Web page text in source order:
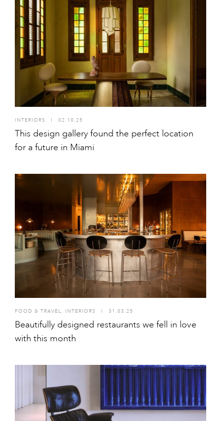
INTERIORS 02.10.25
This design gallery found the perfect location
for a future in Miami
FOOD & TRAVEL, INTERIORS I 31.03.25
Beautifully designed restaurants we fell in love
with this month